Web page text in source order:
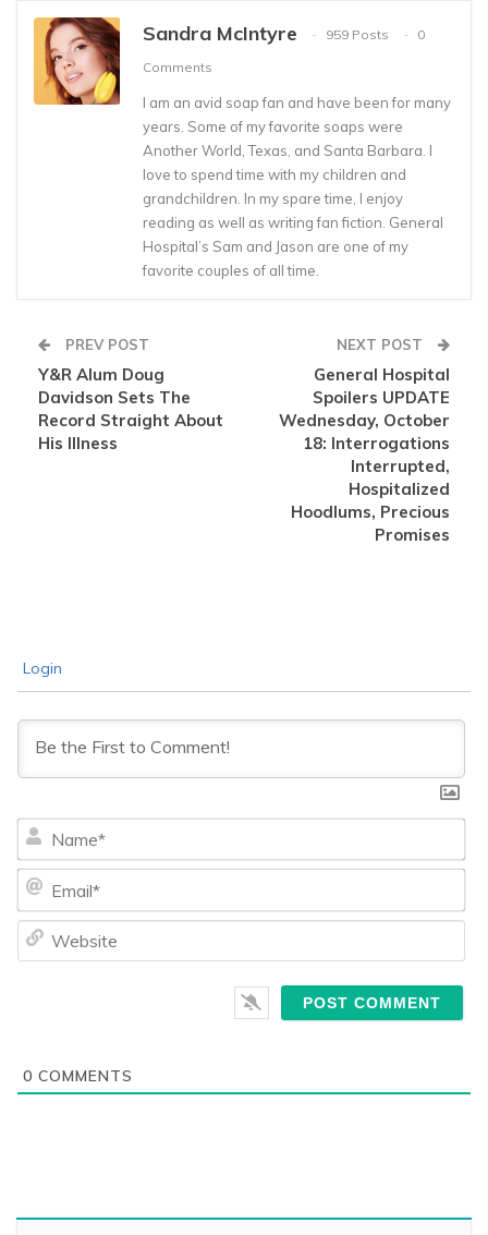
Sandra McIntyre 959 Posts
0
Comments
I am an avid soap fan and have been for many
years. Some of my favorite soaps were
Another World, Texas, and Santa Barbara. I
love to spend time with my children and
grandchildren. In my spare time, I enjoy
reading as well as writing fan fiction. General
Hospital’s Sam and Jason are one of my
favorite couples of all time.
PREV POST
Y&R Alum Doug
Davidson Sets The
Record Straight About
His Illness
NEXT POST
General Hospital
Spoilers UPDATE
Wednesday, October
18: Interrogations
Interrupted,
Hospitalized
Hoodlums, Precious
Promises
Login
0 COMMENTS